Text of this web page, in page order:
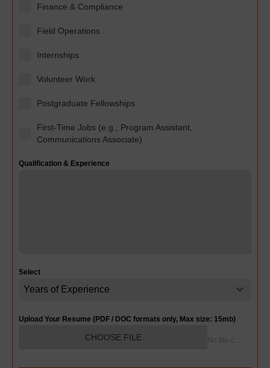
Finance & Compliance
Field Operations
Internships
Volunteer Work
Postgraduate Fellowships
First-Time Jobs (e.g., Program Assistant,
Communications Associate)
Qualification & Experience
Select
Years of Experience
Upload Your Resume (PDF / DOC formats only, Max size: 15mb)
CHOOSE FILE